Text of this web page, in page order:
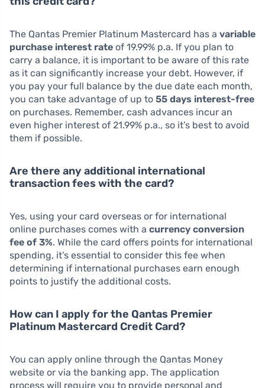
The Qantas Premier Platinum Mastercard has a variable
purchase interest rate of 19.99% p.a. If you plan to
carry a balance, it is important to be aware of this rate
as it can significantly increase your debt. However, if
you pay your full balance by the due date each month,
you can take advantage of up to 55 days interest-free
on purchases. Remember, cash advances incur an
even higher interest of 21.99% p.a., so it’s best to avoid
them if possible.
Are there any additional international
transaction fees with the card?
Yes, using your card overseas or for international
online purchases comes with a currency conversion
fee of 3%. While the card offers points for international
spending, it’s essential to consider this fee when
determining if international purchases earn enough
points to justify the additional costs.
How can I apply for the Qantas Premier
Platinum Mastercard Credit Card?
You can apply online through the Qantas Money
website or via the banking app. The application
process will require you to provide personal and